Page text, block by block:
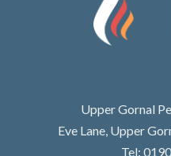
Upper Gornal
Eve Lane, Upper
Tel: